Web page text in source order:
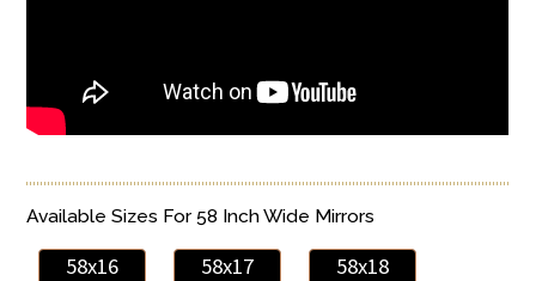
Available Sizes For 58 Inch Wide Mirrors
58x16 58x17 58x18